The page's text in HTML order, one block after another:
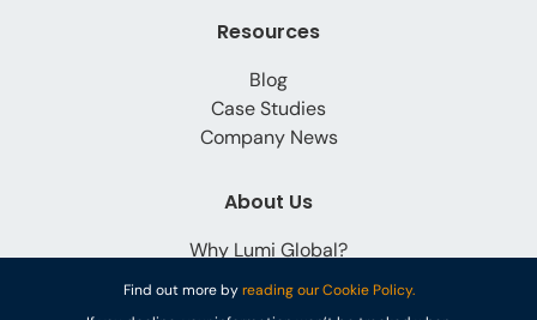
Find out more byreading our Cookie Policy.
Resources
Blog
Case Studies
Company News
About Us
Why Lumi Global?
Careers